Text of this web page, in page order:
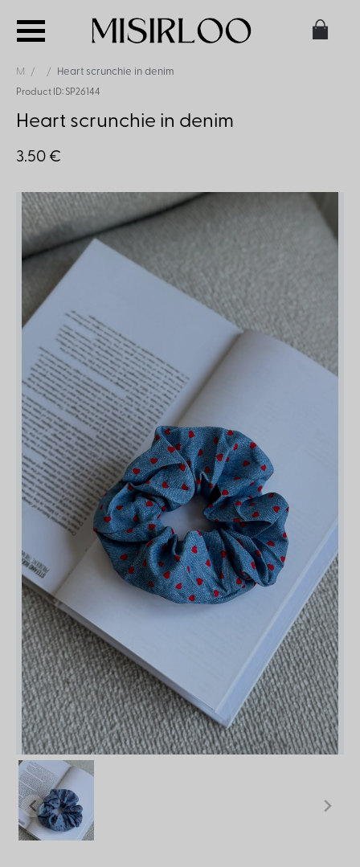
M Heart scrunchie in denim
Product ID: SP26144
Heart scrunchie in denim
3.50 €